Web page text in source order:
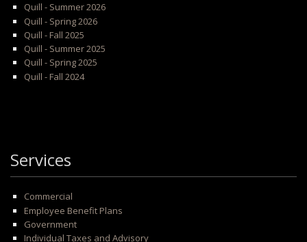
Quill - Summer 2026
Quill - Spring 2026
Quill - Fall 2025
Quill - Summer 2025
Quill - Spring 2025
Quill - Fall 2024
Services
Commercial
Employee Benefit Plans
Government
Individual Taxes and Advisory